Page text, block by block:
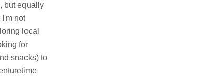
but equally
not
local
for
snacks) to